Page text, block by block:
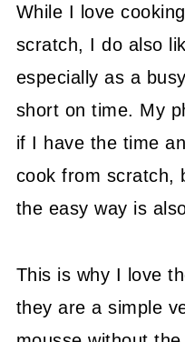
While I love
scratch, I do also
especially as a
short on time. My
if I have the time
cook from scratch,
the easy way is
This is why I love
they are a simple